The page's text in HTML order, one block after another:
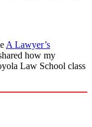
A Lawyer’s
how my
Law School class